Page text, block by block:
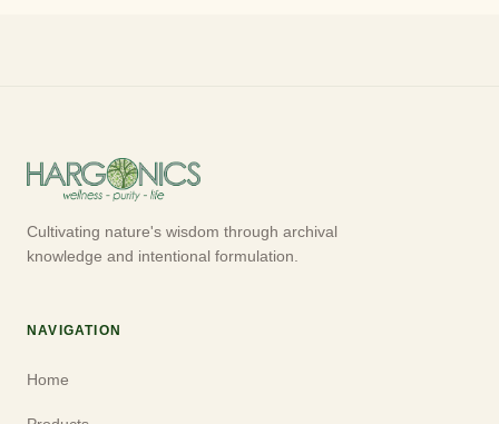
Cultivating nature's wisdom through archival
knowledge and intentional formulation.
NAVIGATION
Home